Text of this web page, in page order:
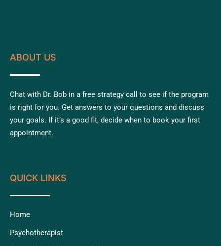
ABOUT US
Chat with Dr. Bob in a free strategy call to see if the program
is right for you. Get answers to your questions and discuss
your goals. If it’s a good fit, decide when to book your first
appointment.
QUICK LINKS
Home
Psychotherapist